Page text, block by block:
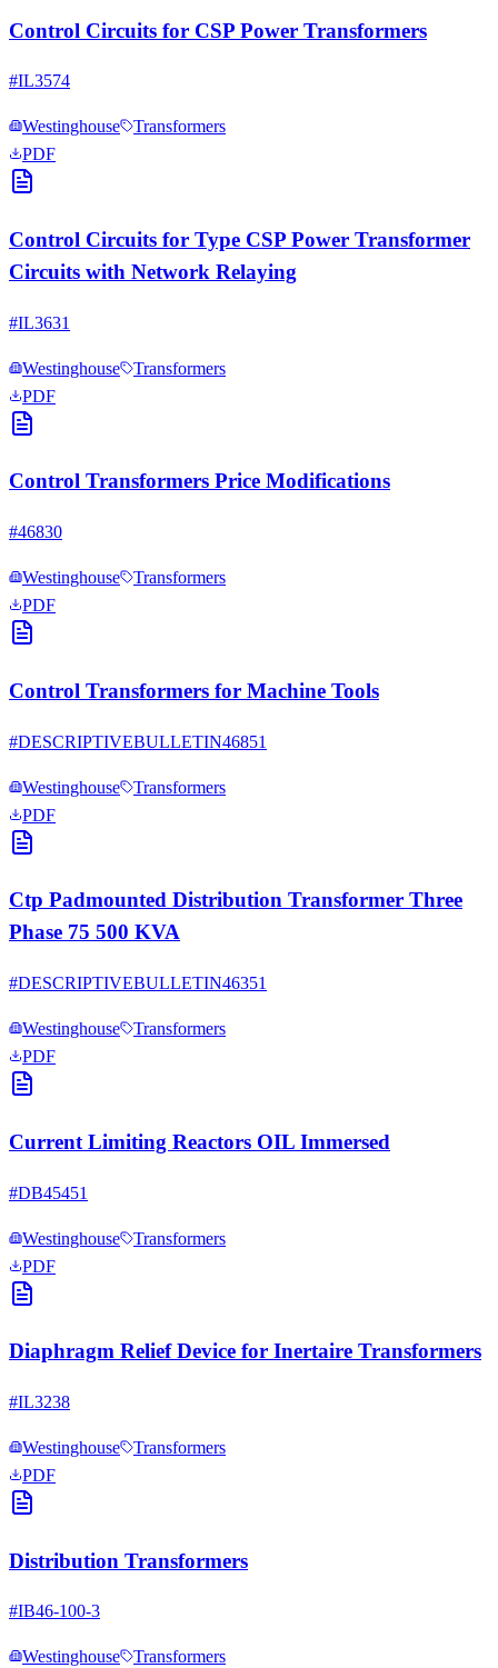
Control Circuits for CSP Power Transformers
#IL3574
Westinghouse
Transformers
PDF
Control Circuits for Type CSP Power Transformer
Circuits with Network Relaying
#IL3631
Westinghouse
Transformers
PDF
Control Transformers Price Modifications
#46830
Westinghouse
Transformers
PDF
Control Transformers for Machine Tools
#DESCRIPTIVEBULLETIN46851
Westinghouse
Transformers
PDF
Ctp Padmounted Distribution Transformer Three
Phase 75 500 KVA
#DESCRIPTIVEBULLETIN46351
Westinghouse
Transformers
PDF
Current Limiting Reactors OIL Immersed
#DB45451
Westinghouse
Transformers
PDF
Diaphragm Relief Device for Inertaire Transformers
#IL3238
Westinghouse
Transformers
PDF
Distribution Transformers
#IB46-100-3
Westinghouse
Transformers